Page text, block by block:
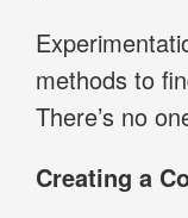
methods to
There’s no
Creating a